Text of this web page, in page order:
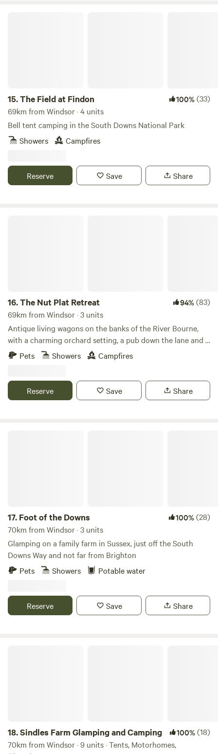
15.The Field at Findon 100%(33)
69km from Windsor · 4 units
Bell tent camping in the South Downs National Park
Showers
Campfires
Reserve Save Share
16.The Nut Plat Retreat 94%(83)
69km from Windsor · 3 units
Antique living wagons on the banks of the River Bourne,
with a charming orchard setting, a pub down the lane and a
history unlike anywhere else
Pets Showers Campfires
Reserve Save Share
17. Foot of the Downs 100%(28)
70km from Windsor · 3 units
Glamping on a family farm in Sussex, just off the South
Downs Way and not far from Brighton
Pets
Showers Potable water
Reserve Save Share
18.Sindles Farm Glamping and Camping 100%(18)
70km from Windsor · 9 units · Tents, Motorhomes,